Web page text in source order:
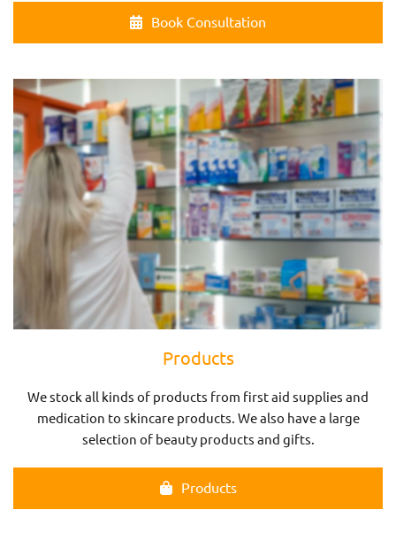
Book Consultation
Products
We stock all kinds of products from first aid supplies and
medication to skincare products. We also have a large
selection of beauty products and gifts.
Products